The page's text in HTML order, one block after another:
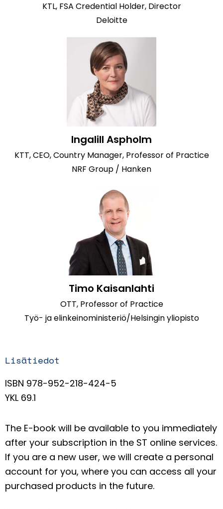
KTL, FSA Credential Holder, Director
Deloitte
Ingalill Aspholm
KTT, CEO, Country Manager, Professor of Practice
NRF Group / Hanken
Timo Kaisanlahti
OTT, Professor of Practice
Työ- ja elinkeinoministeriö/Helsingin yliopisto
Lisätiedot
ISBN 978-952-218-424-5
YKL 69.1
The E-book will be available to you immediately
after your subscription in the ST online services.
If you are a new user, we will create a personal
account for you, where you can access all your
purchased products in the future.